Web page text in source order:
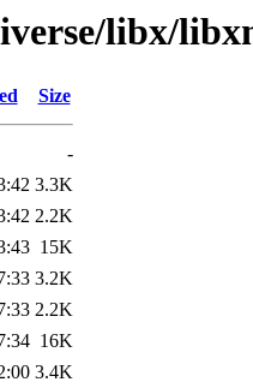
libx/
Size
-
3.3K
2.2K
15K
3.2K
2.2K
16K
3.4K